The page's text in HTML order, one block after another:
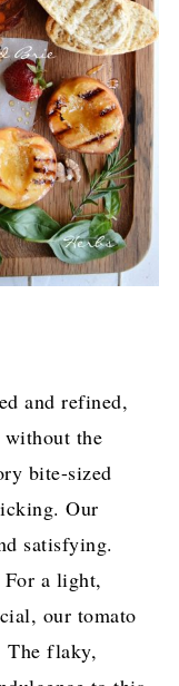
and refined,
without the
bite-sized
Our
satisfying.
For a light,
our tomato
The flaky,